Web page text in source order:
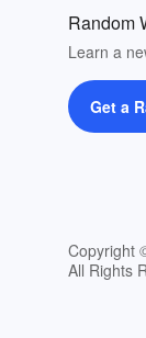
Random
Learn a
Get a
Copyright
All Rights